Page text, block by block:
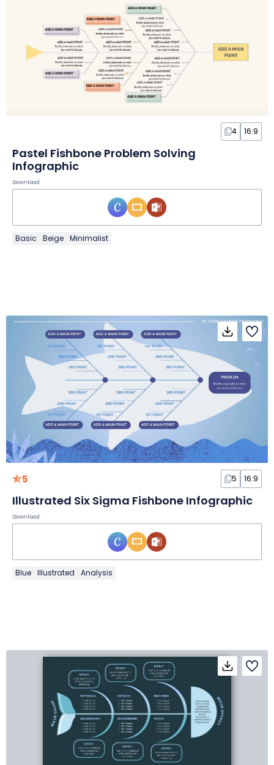
4 16:9
Pastel Fishbone Problem Solving
Infographic
Download
Basic Beige Minimalist
5 5 16:9
Illustrated Six Sigma Fishbone Infographic
Download
Blue Illustrated Analysis